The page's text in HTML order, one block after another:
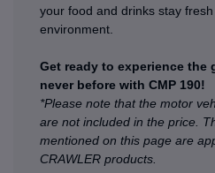
your food and drinks stay
environment.
Get ready to experience the
never before with CMP 190!
*Please note that the motor
are not included in the price.
mentioned on this page are
CRAWLER products.